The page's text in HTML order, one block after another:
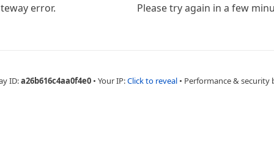
error. Please try again in a few
ID:a26b616c4aa0f4e0 • Your IP:Click to reveal • Performance & security